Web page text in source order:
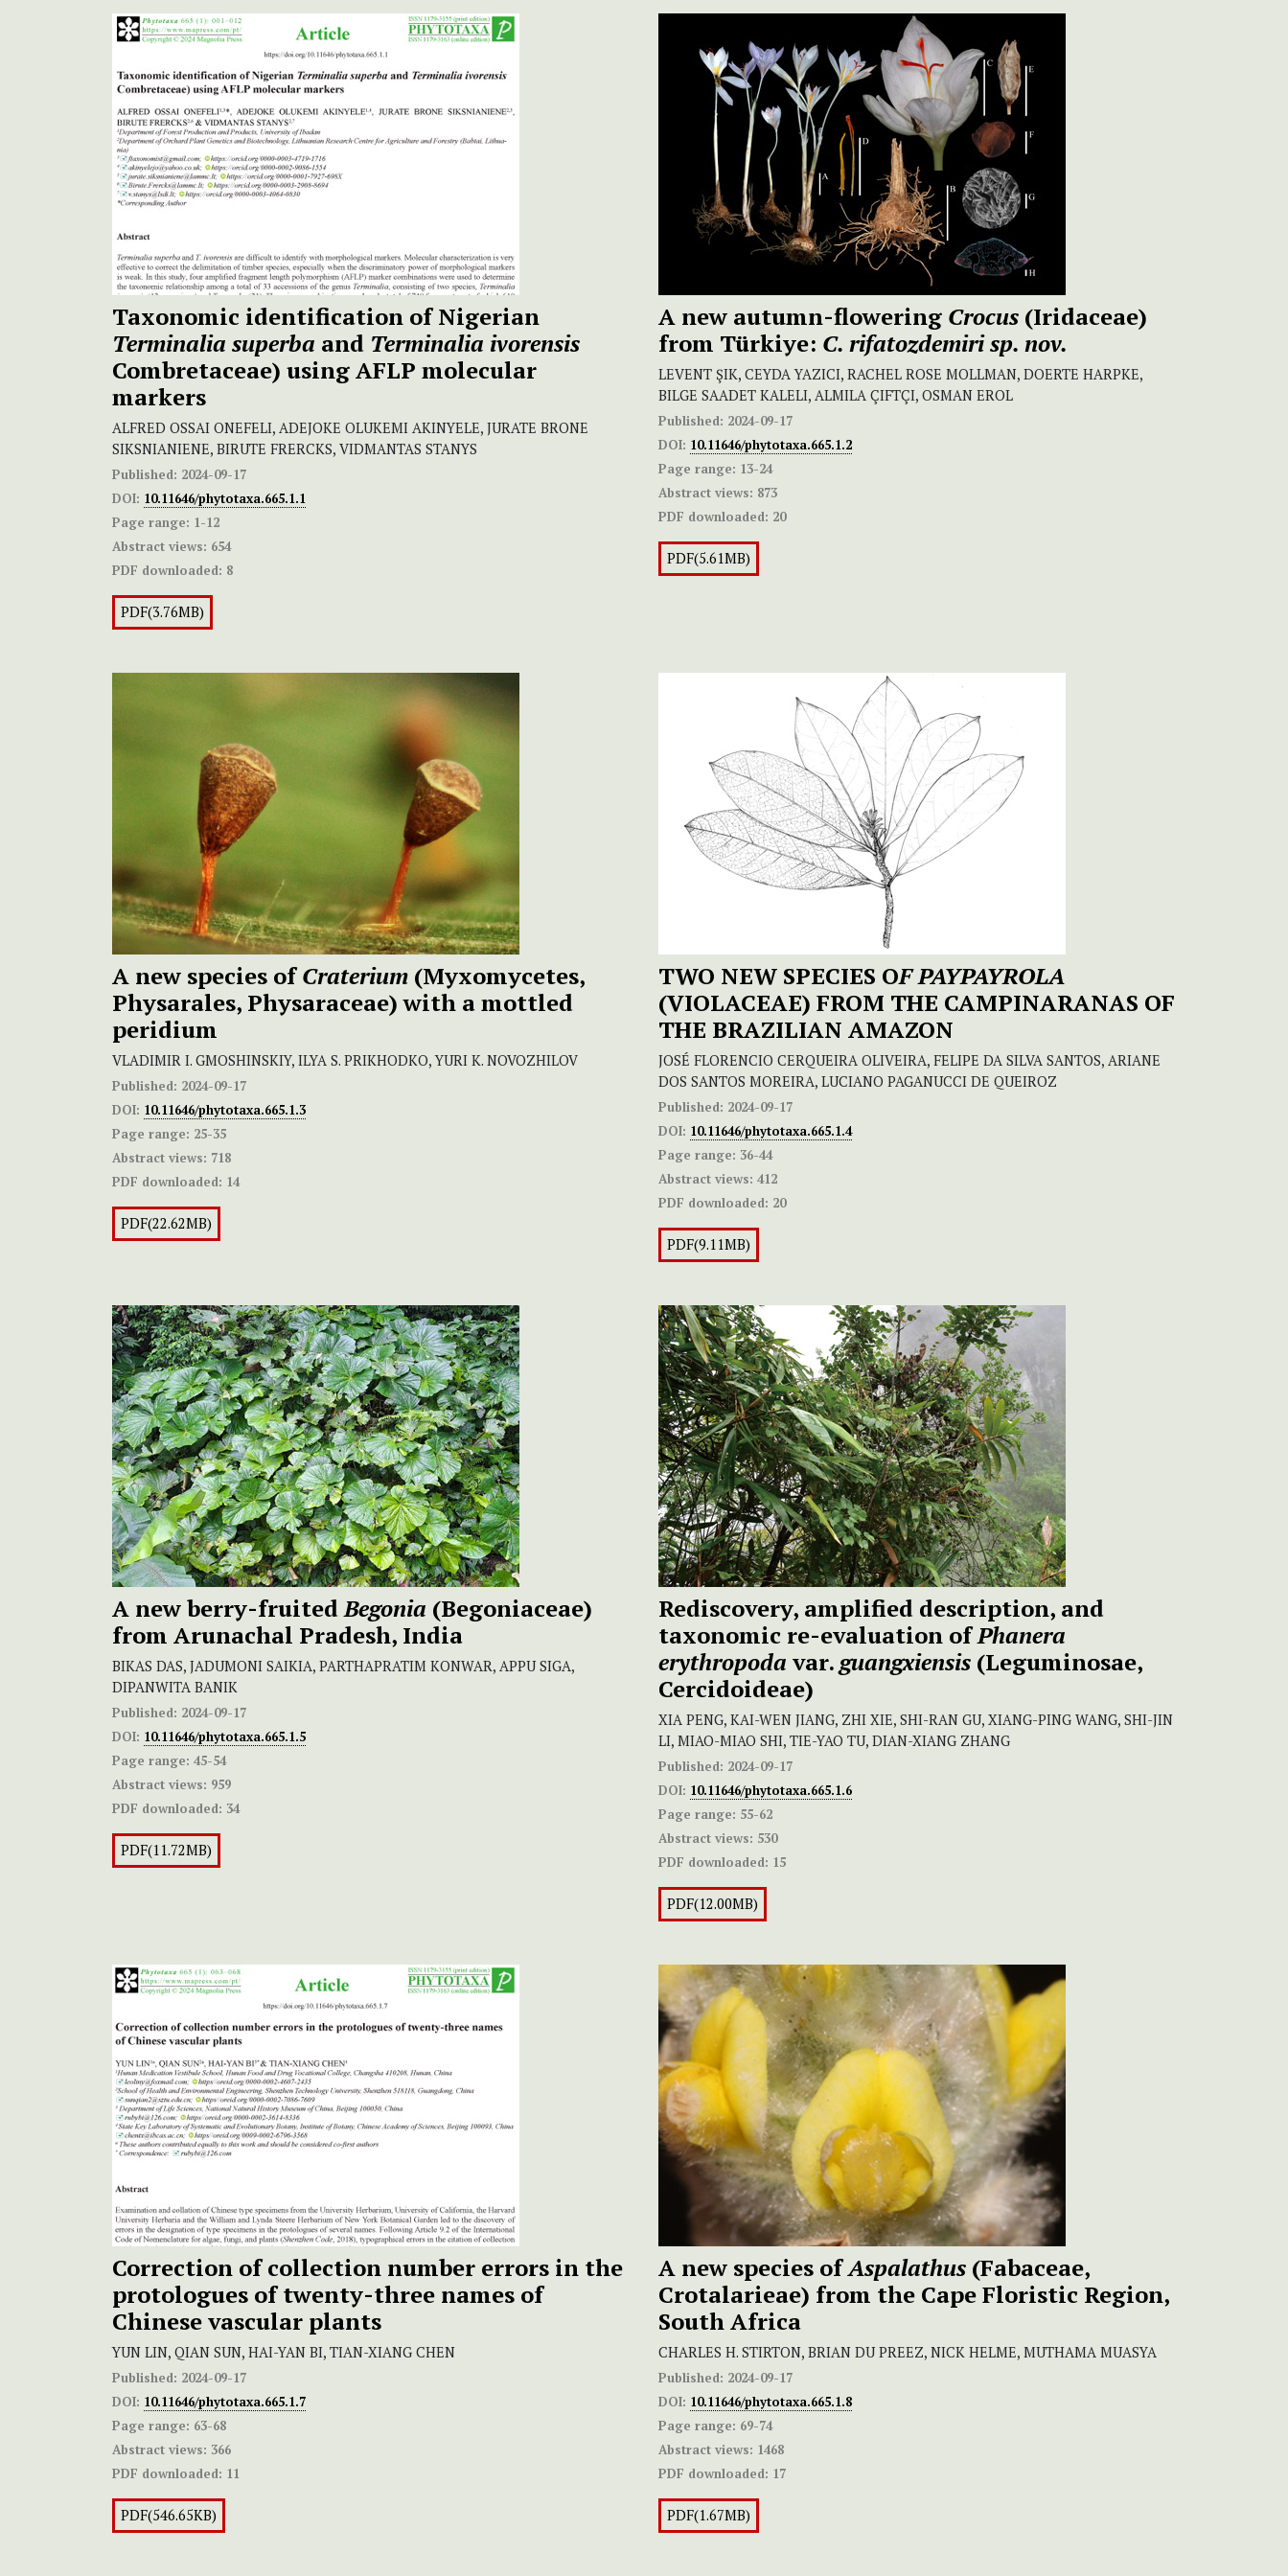
Taxonomic identification of Nigerian
Terminalia superba and Terminalia ivorensis
Combretaceae) using AFLP molecular
markers
ALFRED OSSAI ONEFELI, ADEJOKE OLUKEMI AKINYELE, JURATE BRONE
SIKSNIANIENE, BIRUTE FRERCKS, VIDMANTAS STANYS
Published: 2024-09-17
DOI: 10.11646/phytotaxa.665.1.1
Page range: 1-12
Abstract views: 654
PDF downloaded: 8
PDF(3.76MB)
A new autumn-flowering Crocus (Iridaceae)
from Türkiye: C. rifatozdemirisp. nov.
LEVENT ŞIK, CEYDA YAZICI, RACHEL ROSE MOLLMAN, DOERTE HARPKE,
BILGE SAADET KALELI, ALMILA ÇIFTÇI, OSMAN EROL
Published: 2024-09-17
DOI: 10.11646/phytotaxa.665.1.2
Page range: 13-24
Abstract views: 873
PDF downloaded: 20
PDF(5.61MB)
A new species ofCraterium (Myxomycetes,
Physarales, Physaraceae) with a mottled
peridium
VLADIMIR I. GMOSHINSKIY, ILYA S. PRIKHODKO, YURI K. NOVOZHILOV
Published: 2024-09-17
DOI: 10.11646/phytotaxa.665.1.3
Page range: 25-35
Abstract views: 718
PDF downloaded: 14
PDF(22.62MB)
TWO NEW SPECIES OF PAYPAYROLA
(VIOLACEAE) FROM THE CAMPINARANAS OF
THE BRAZILIAN AMAZON
JOSÉ FLORENCIO CERQUEIRA OLIVEIRA, FELIPE DA SILVA SANTOS, ARIANE
DOS SANTOS MOREIRA, LUCIANO PAGANUCCI DE QUEIROZ
Published: 2024-09-17
DOI: 10.11646/phytotaxa.665.1.4
Page range: 36-44
Abstract views: 412
PDF downloaded: 20
PDF(9.11MB)
A new berry-fruitedBegonia (Begoniaceae)
from Arunachal Pradesh, India
BIKAS DAS, JADUMONI SAIKIA, PARTHAPRATIM KONWAR, APPU SIGA,
DIPANWITA BANIK
Published: 2024-09-17
DOI: 10.11646/phytotaxa.665.1.5
Page range: 45-54
Abstract views: 959
PDF downloaded: 34
PDF(11.72MB)
Rediscovery, amplified description, and
taxonomic re-evaluation ofPhanera
erythropoda var.guangxiensis (Leguminosae,
Cercidoideae)
XIA PENG, KAI-WEN JIANG, ZHI XIE, SHI-RAN GU, XIANG-PING WANG, SHI-JIN
LI, MIAO-MIAO SHI, TIE-YAO TU, DIAN-XIANG ZHANG
Published: 2024-09-17
DOI: 10.11646/phytotaxa.665.1.6
Page range: 55-62
Abstract views: 530
PDF downloaded: 15
PDF(12.00MB)
Correction of collection number errors in the
protologues of twenty-three names of
Chinese vascular plants
YUN LIN, QIAN SUN, HAI-YAN BI, TIAN-XIANG CHEN
Published: 2024-09-17
DOI: 10.11646/phytotaxa.665.1.7
Page range: 63-68
Abstract views: 366
PDF downloaded: 11
PDF(546.65KB)
A new species ofAspalathus (Fabaceae,
Crotalarieae) from the Cape Floristic Region,
South Africa
CHARLES H. STIRTON, BRIAN DU PREEZ, NICK HELME, MUTHAMA MUASYA
Published: 2024-09-17
DOI: 10.11646/phytotaxa.665.1.8
Page range: 69-74
Abstract views: 1468
PDF downloaded: 17
PDF(1.67MB)